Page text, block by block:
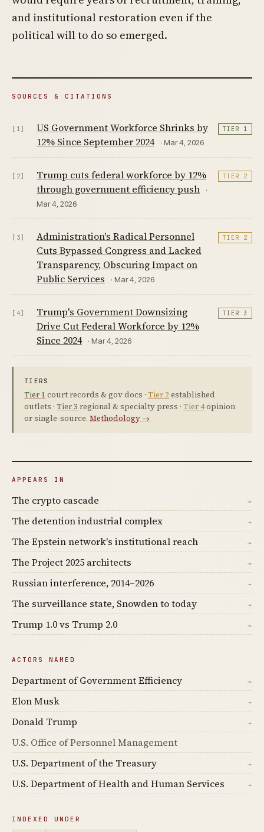
and institutional restoration even if the
political will to do so emerged.
SOURCES & CITATIONS
[1]
US Government Workforce Shrinks by
12% Since September 2024
· Mar 4, 2026
TIER 1
[2]
Trump cuts federal workforce by 12%
through government efficiency push
·
Mar 4, 2026
TIER 2
[3]
Administration's Radical Personnel
Cuts Bypassed Congress and Lacked
Transparency, Obscuring Impact on
Public Services
· Mar 4, 2026
TIER 2
[4]
Trump's Government Downsizing
Drive Cut Federal Workforce by 12%
Since 2024
· Mar 4, 2026
TIER 3
TIERS
Tier 1 court records & gov docs · Tier 2established
outlets · Tier 3 regional & specialty press · Tier 4opinion
or single-source. Methodology →
APPEARS IN
The crypto cascade →
The detention industrial complex →
The Epstein network's institutional reach →
The Project 2025 architects →
Russian interference, 2014–2026 →
The surveillance state, Snowden to today →
Trump 1.0 vs Trump 2.0 →
ACTORS NAMED
Department of Government Efficiency →
Elon Musk →
Donald Trump →
U.S. Office of Personnel Management
U.S. Department of the Treasury
→
U.S. Department of Health and Human Services →
INDEXED UNDER